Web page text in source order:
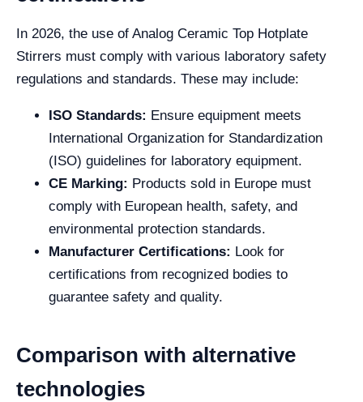
In 2026, the use of Analog Ceramic Top Hotplate
Stirrers must comply with various laboratory safety
regulations and standards. These may include:
ISO Standards: Ensure equipment meets
International Organization for Standardization
(ISO) guidelines for laboratory equipment.
CE Marking: Products sold in Europe must
comply with European health, safety, and
environmental protection standards.
Manufacturer Certifications: Look for
certifications from recognized bodies to
guarantee safety and quality.
Comparison with alternative
technologies